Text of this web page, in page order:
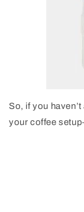
So, if you
your coffee